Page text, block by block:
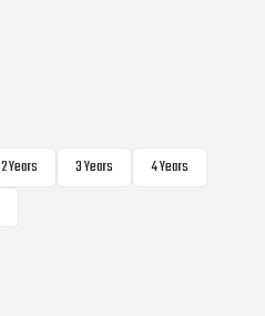
2 Years 3 Years
4 Years